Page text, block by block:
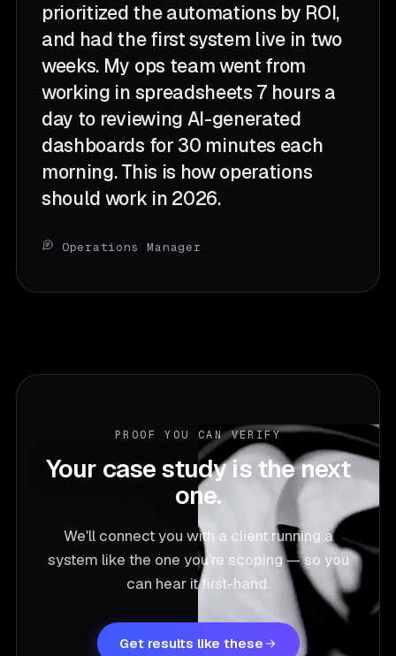
prioritized the automations by ROI,
and had the first system live in two
weeks. My ops team went from
working in spreadsheets 7 hours a
day to reviewing AI-generated
dashboards for 30 minutes each
morning. This is how operations
should work in 2026.
Operations Manager
PROOF YOU CAN VERIFY
Your case study is the next
one.
We'll connect you with a client running a
system like the one you're scoping — so you
can hear it first-hand.
Get results like these